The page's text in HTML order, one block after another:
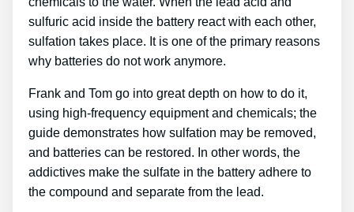
sulfuric acid inside the battery react with each other,
sulfation takes place. It is one of the primary reasons
why batteries do not work anymore.
Frank and Tom go into great depth on how to do it,
using high-frequency equipment and chemicals; the
guide demonstrates how sulfation may be removed,
and batteries can be restored. In other words, the
addictives make the sulfate in the battery adhere to
the compound and separate from the lead.